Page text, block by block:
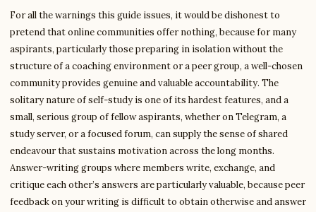
For all the warnings this guide issues, it would be dishonest to
pretend that online communities offer nothing, because for many
aspirants, particularly those preparing in isolation without the
structure of a coaching environment or a peer group, a well-chosen
community provides genuine and valuable accountability. The
solitary nature of self-study is one of its hardest features, and a
small, serious group of fellow aspirants, whether on Telegram, a
study server, or a focused forum, can supply the sense of shared
endeavour that sustains motivation across the long months.
Answer-writing groups where members write, exchange, and
critique each other’s answers are particularly valuable, because peer
feedback on your writing is difficult to obtain otherwise and answer